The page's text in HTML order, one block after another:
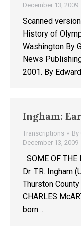
December 13, 2009
Scanned
History of
Washington By
News
2001. By
Ingham:
Transcriptions By
December 13, 2009
SOME OF THE
Dr. T.R. Ingham
Thurston
CHARLES
born…